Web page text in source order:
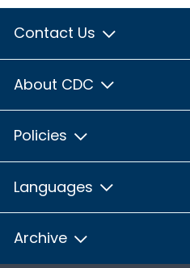
Contact Us
About CDC
Policies
Languages
Archive